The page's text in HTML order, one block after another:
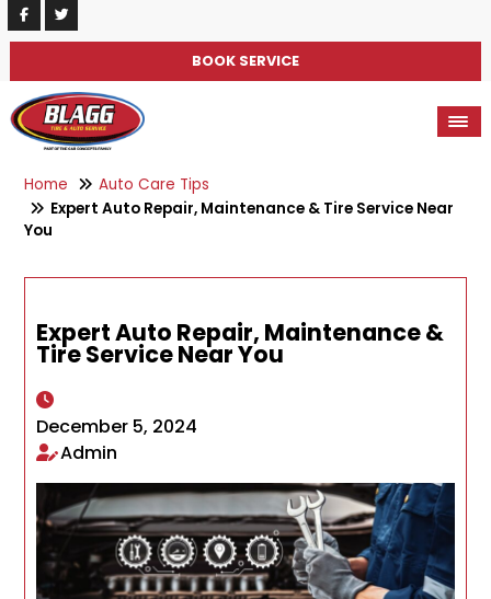
BOOK SERVICE
Home
Auto Care Tips
Expert Auto Repair, Maintenance & Tire Service Near
You
Expert Auto Repair, Maintenance &
Tire Service Near You
December 5, 2024
Admin